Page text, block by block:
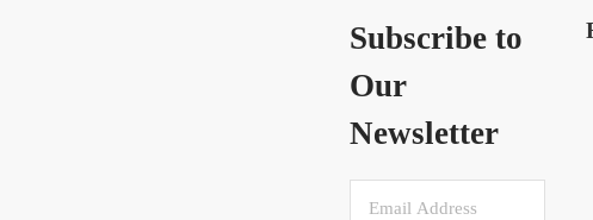
Subscribe to
Our
Newsletter